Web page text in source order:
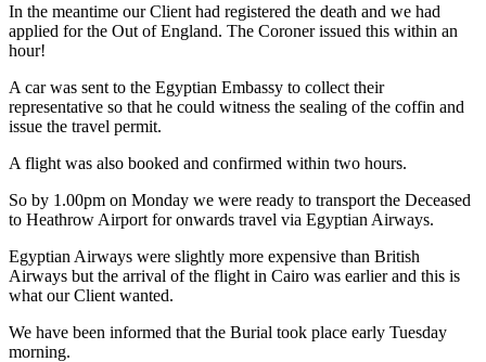
In the meantime our Client had registered the death and we had
applied for the Out of England. The Coroner issued this within an
hour!
A car was sent to the Egyptian Embassy to collect their
representative so that he could witness the sealing of the coffin and
issue the travel permit.
A flight was also booked and confirmed within two hours.
So by 1.00pm on Monday we were ready to transport the Deceased
to Heathrow Airport for onwards travel via Egyptian Airways.
Egyptian Airways were slightly more expensive than British
Airways but the arrival of the flight in Cairo was earlier and this is
what our Client wanted.
We have been informed that the Burial took place early Tuesday
morning.